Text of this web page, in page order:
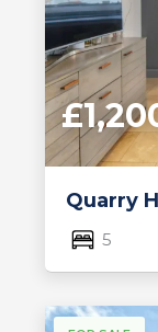
Quarry
5